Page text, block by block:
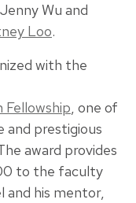
Wu and
Loo.
with the
, one of
and prestigious
award provides
to the faculty
and his mentor,